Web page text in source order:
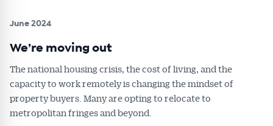
June 2024
We’re moving out
The national housing crisis, the cost of living, and the
capacity to work remotely is changing the mindset of
property buyers. Many are opting to relocate to
metropolitan fringes and beyond.